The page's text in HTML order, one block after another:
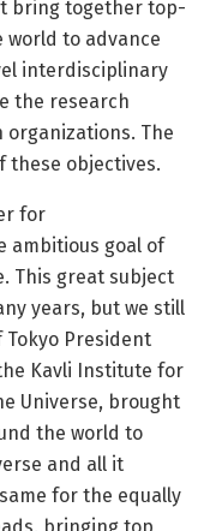
bring together top-
to advance
interdisciplinary
the research
The
these objectives.
for
ambitious goal of
This great subject
years, but we still
Tokyo President
Kavli Institute for
Universe, brought
the world to
and all it
for the equally